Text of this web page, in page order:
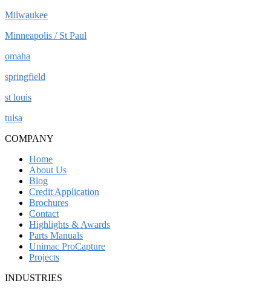
Milwaukee
Minneapolis / St Paul
omaha
springfield
st louis
tulsa
COMPANY
Home
About Us
Blog
Credit Application
Brochures
Contact
Highlights & Awards
Parts Manuals
Unimac ProCapture
Projects
INDUSTRIES